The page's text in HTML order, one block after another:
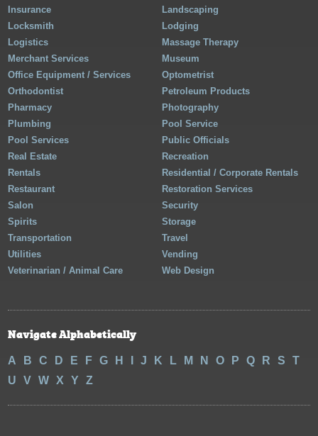
Insurance
Landscaping
Locksmith
Lodging
Logistics
Massage Therapy
Merchant Services
Museum
Office Equipment / Services
Optometrist
Orthodontist
Petroleum Products
Pharmacy
Photography
Plumbing
Pool Service
Pool Services
Public Officials
Real Estate
Recreation
Rentals
Residential / Corporate Rentals
Restaurant
Restoration Services
Salon
Security
Spirits
Storage
Transportation
Travel
Utilities
Vending
Veterinarian / Animal Care
Web Design
Navigate Alphabetically
A B C D E F G H J K L M N O P Q R S
T
U
V W X Y Z